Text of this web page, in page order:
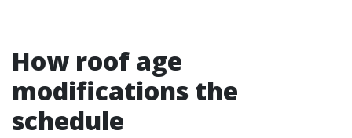
How roof age
modifications the
schedule